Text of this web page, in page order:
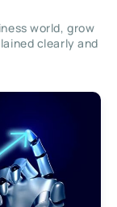
world, grow
clearly and